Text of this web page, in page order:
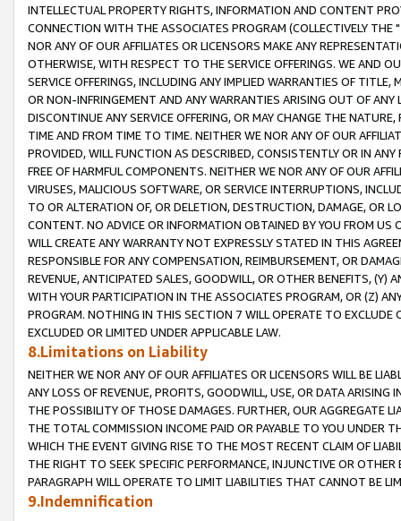
INTELLECTUAL PROPERTY RIGHTS, INFORMATION AND CONTENT
CONNECTION WITH THE ASSOCIATES PROGRAM (COLLECTIVELY THE "
NOR ANY OF OUR AFFILIATES OR LICENSORS MAKE ANY
OTHERWISE, WITH RESPECT TO THE SERVICE OFFERINGS. WE AND
SERVICE OFFERINGS, INCLUDING ANY IMPLIED WARRANTIES OF
OR NON-INFRINGEMENT AND ANY WARRANTIES ARISING OUT OF ANY
DISCONTINUE ANY SERVICE OFFERING, OR MAY CHANGE THE
TIME AND FROM TIME TO TIME. NEITHER WE NOR ANY OF OUR
PROVIDED, WILL FUNCTION AS DESCRIBED, CONSISTENTLY OR IN
FREE OF HARMFUL COMPONENTS. NEITHER WE NOR ANY OF OUR
VIRUSES, MALICIOUS SOFTWARE, OR SERVICE INTERRUPTIONS,
TO OR ALTERATION OF, OR DELETION, DESTRUCTION, DAMAGE, OR
CONTENT. NO ADVICE OR INFORMATION OBTAINED BY YOU FROM
WILL CREATE ANY WARRANTY NOT EXPRESSLY STATED IN THIS
RESPONSIBLE FOR ANY COMPENSATION, REIMBURSEMENT, OR
REVENUE, ANTICIPATED SALES, GOODWILL, OR OTHER BENEFITS,
WITH YOUR PARTICIPATION IN THE ASSOCIATES PROGRAM, OR (Z)
PROGRAM. NOTHING IN THIS SECTION 7 WILL OPERATE TO
EXCLUDED OR LIMITED UNDER APPLICABLE LAW.
8.Limitations on Liability
NEITHER WE NOR ANY OF OUR AFFILIATES OR LICENSORS WILL BE
ANY LOSS OF REVENUE, PROFITS, GOODWILL, USE, OR DATA ARISING
THE POSSIBILITY OF THOSE DAMAGES. FURTHER, OUR AGGREGATE
THE TOTAL COMMISSION INCOME PAID OR PAYABLE TO YOU UNDER
WHICH THE EVENT GIVING RISE TO THE MOST RECENT CLAIM OF
THE RIGHT TO SEEK SPECIFIC PERFORMANCE, INJUNCTIVE OR
PARAGRAPH WILL OPERATE TO LIMIT LIABILITIES THAT CANNOT BE
9.Indemnification